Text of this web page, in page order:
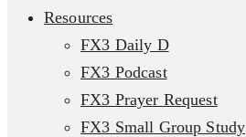
Resources
FX3 Daily D
FX3 Podcast
FX3 Prayer Request
FX3 Small Group Study